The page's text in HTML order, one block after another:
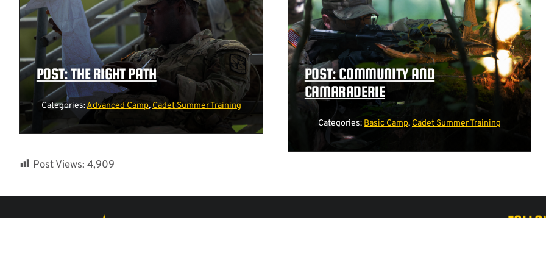
POST: THE RIGHT PATH
Categories:Advanced Camp, Cadet Summer Training
POST: COMMUNITY AND
CAMARADERIE
Categories: Basic Camp, Cadet Summer Training
Post Views: 4,909